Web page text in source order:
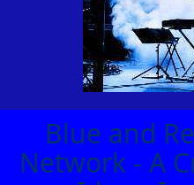
Blue and
Network - A